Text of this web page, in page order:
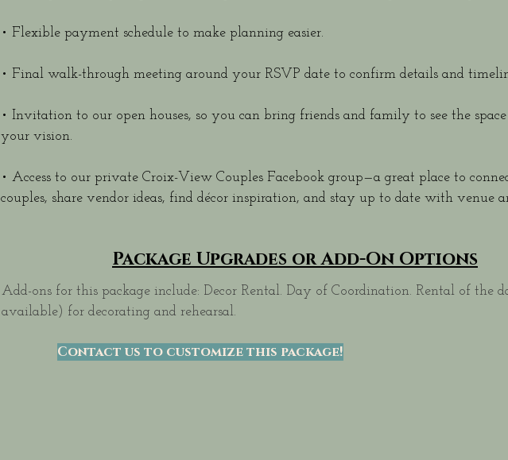
• Flexible payment schedule to make planning easier.
• Final walk-through meeting around your RSVP date to confirm details and
• Invitation to our open houses, so you can bring friends and family to see the space
your vision.
• Access to our private Croix-View Couples Facebook group—a great place to
couples, share vendor ideas, find décor inspiration, and stay up to date with venue
Package Upgrades or Add-On Options
Add-ons for this package include: Decor Rental. Day of Coordination. Rental of the
available) for decorating and rehearsal.
Contact us to customize this package!